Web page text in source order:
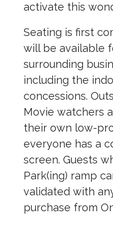
activate this
Seating is first
will be available
surrounding
including the
concessions.
Movie watchers
their own low-
everyone has a
screen. Guests
Park(ing) ramp
validated with
purchase from